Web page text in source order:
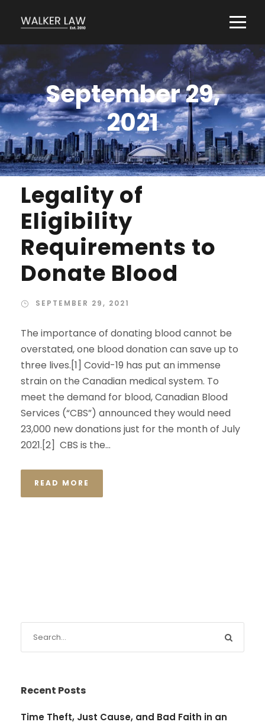
September 29,
2021
Legality of
Eligibility
Requirements to
Donate Blood
SEPTEMBER 29, 2021
The importance of donating blood cannot be
overstated, one blood donation can save up to
three lives.[1] Covid-19 has put an immense
strain on the Canadian medical system. To
meet the demand for blood, Canadian Blood
Services (“CBS”) announced they would need
23,000 new donations just for the month of July
2021.[2] CBS is the...
READ MORE
Recent Posts
Time Theft, Just Cause, and Bad Faith in an